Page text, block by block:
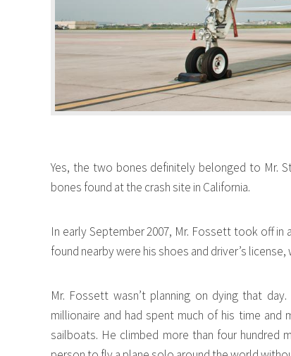
Yes, the two bones definitely belonged to Mr.
bones found at the crash site in California.
In early September 2007, Mr. Fossett took off
found nearby were his shoes and driver’s
Mr. Fossett wasn’t planning on dying that
millionaire and had spent much of his time
sailboats. He climbed more than four hundred